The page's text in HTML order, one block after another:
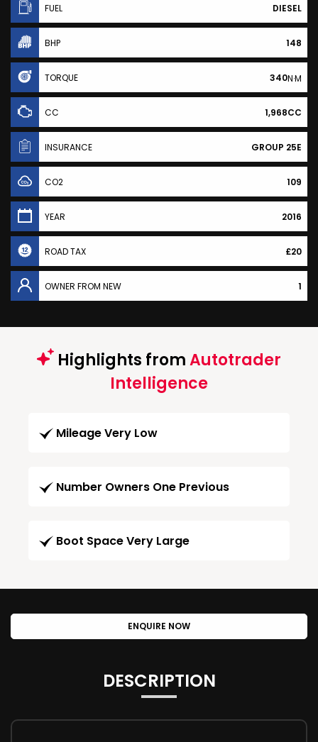
FUEL DIESEL
BHP 148
TORQUE 340N·M
CC 1,968CC
INSURANCE GROUP 25E
CO2 109
YEAR 2016
ROAD TAX £20
OWNER FROM NEW 1
Highlights fromAutotrader
Intelligence
Mileage Very Low
Number Owners One Previous
Boot Space Very Large
ENQUIRE NOW
DESCRIPTION